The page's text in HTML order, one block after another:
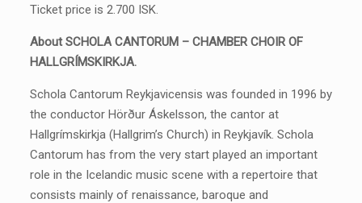
Ticket price is 2.700 ISK.
About SCHOLA CANTORUM – CHAMBER CHOIR OF
HALLGRÍMSKIRKJA.
Schola Cantorum Reykjavicensis was founded in 1996 by
the conductor Hörður Áskelsson, the cantor at
Hallgrímskirkja (Hallgrim’s Church) in Reykjavík. Schola
Cantorum has from the very start played an important
role in the Icelandic music scene with a repertoire that
consists mainly of renaissance, baroque and